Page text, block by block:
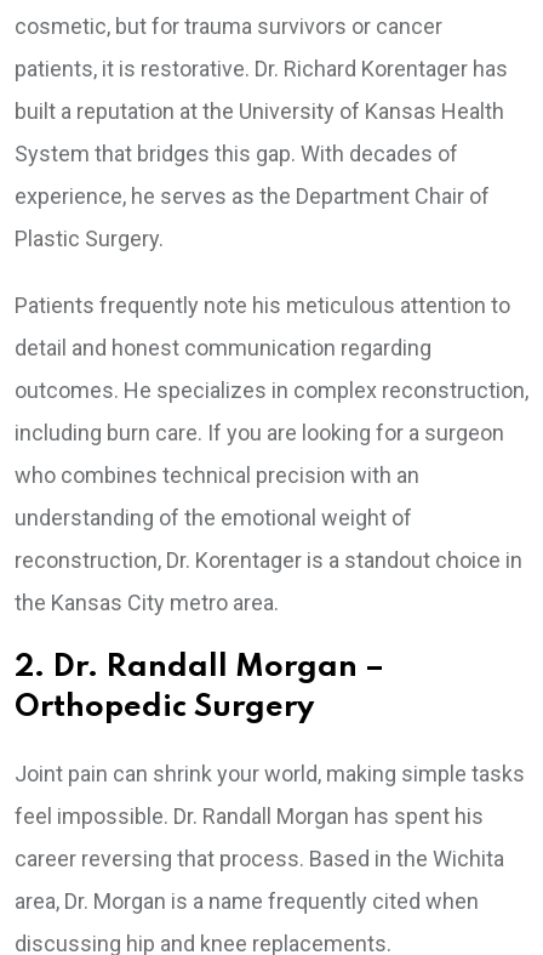
cosmetic, but for trauma survivors or cancer
patients, it is restorative. Dr. Richard Korentager has
built a reputation at the University of Kansas Health
System that bridges this gap. With decades of
experience, he serves as the Department Chair of
Plastic Surgery.
Patients frequently note his meticulous attention to
detail and honest communication regarding
outcomes. He specializes in complex reconstruction,
including burn care. If you are looking for a surgeon
who combines technical precision with an
understanding of the emotional weight of
reconstruction, Dr. Korentager is a standout choice in
the Kansas City metro area.
2. Dr. Randall Morgan –
Orthopedic Surgery
Joint pain can shrink your world, making simple tasks
feel impossible. Dr. Randall Morgan has spent his
career reversing that process. Based in the Wichita
area, Dr. Morgan is a name frequently cited when
discussing hip and knee replacements.